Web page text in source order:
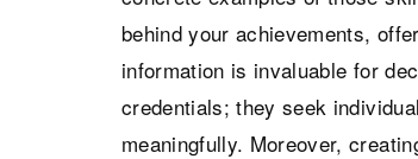
behind your achievements,
information is invaluable for
credentials; they seek
meaningfully. Moreover,